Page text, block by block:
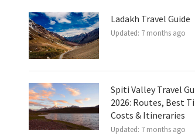
Ladakh Travel Guide
Updated: 7 months ago
Spiti Valley Travel
2026: Routes, Best
Costs & Itineraries
Updated: 7 months ago